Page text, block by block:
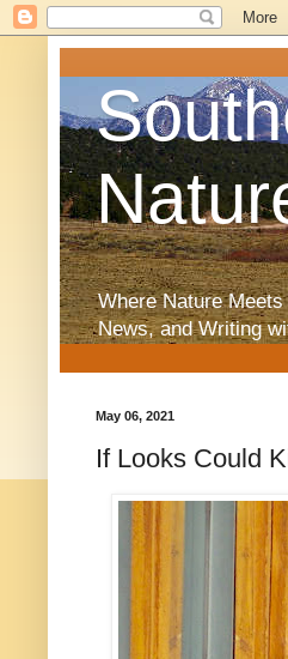
Where Nature
News, and Writing
May 06, 2021
If Looks Could